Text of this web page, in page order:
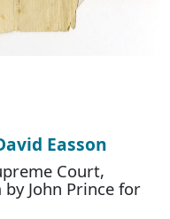
Easson
Court,
John Prince for